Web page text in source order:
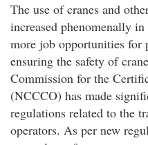
The use of cranes and
increased phenomenally
more job opportunities for
ensuring the safety of
Commission for the
(NCCCO) has made
regulations related to the
operators. As per new